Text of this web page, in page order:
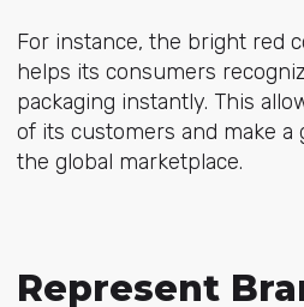
For instance, the bright red
helps its consumers
packaging instantly. This
of its customers and make a
the global marketplace.
Represent